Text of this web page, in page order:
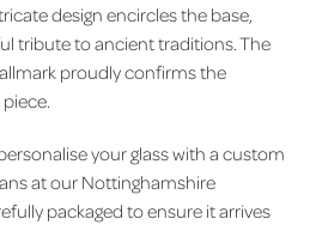
design encircles the base,
tribute to ancient traditions. The
proudly confirms the
your glass with a custom
at our Nottinghamshire
packaged to ensure it arrives